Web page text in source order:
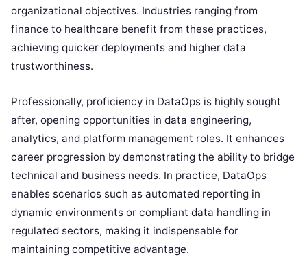
organizational objectives. Industries ranging from
finance to healthcare benefit from these practices,
achieving quicker deployments and higher data
trustworthiness.
Professionally, proficiency in DataOps is highly sought
after, opening opportunities in data engineering,
analytics, and platform management roles. It enhances
career progression by demonstrating the ability to bridge
technical and business needs. In practice, DataOps
enables scenarios such as automated reporting in
dynamic environments or compliant data handling in
regulated sectors, making it indispensable for
maintaining competitive advantage.